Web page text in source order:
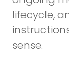
lifecycle,
sense.